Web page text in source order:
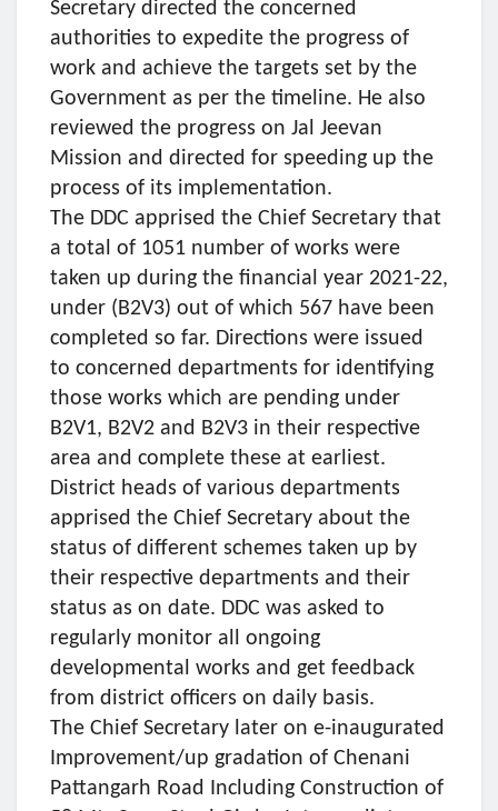
Secretary directed the concerned
authorities to expedite the progress of
work and achieve the targets set by the
Government as per the timeline. He also
reviewed the progress on Jal Jeevan
Mission and directed for speeding up the
process of its implementation.
The DDC apprised the Chief Secretary that
a total of 1051 number of works were
taken up during the financial year 2021-22,
under (B2V3) out of which 567 have been
completed so far. Directions were issued
to concerned departments for identifying
those works which are pending under
B2V1, B2V2 and B2V3 in their respective
area and complete these at earliest.
District heads of various departments
apprised the Chief Secretary about the
status of different schemes taken up by
their respective departments and their
status as on date. DDC was asked to
regularly monitor all ongoing
developmental works and get feedback
from district officers on daily basis.
The Chief Secretary later on e-inaugurated
Improvement/up gradation of Chenani
Pattangarh Road Including Construction of